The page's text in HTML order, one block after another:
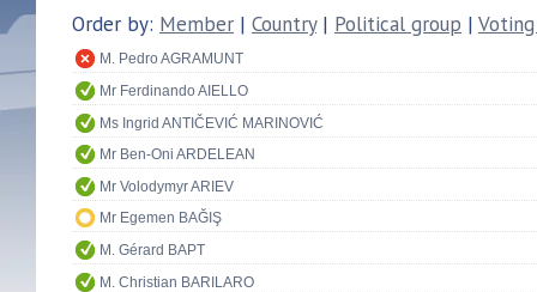
Order by: Member | Country| Political group |
M. Pedro AGRAMUNT
Mr Ferdinando AIELLO
Ms Ingrid ANTIČEVIĆ MARINOVIĆ
Mr Ben-Oni ARDELEAN
Mr Volodymyr ARIEV
Mr Egemen BAĞIŞ
M. Gérard BAPT
M. Christian BARILARO